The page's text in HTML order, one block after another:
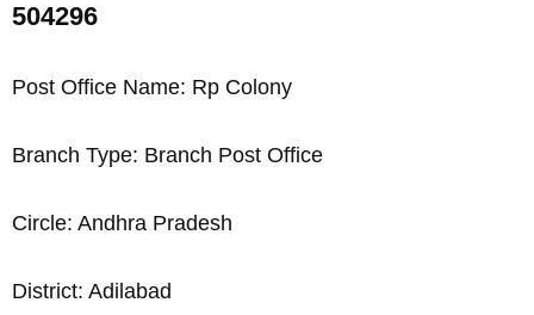
504296
Post Office Name: Rp Colony
Branch Type: Branch Post Office
Circle: Andhra Pradesh
District: Adilabad